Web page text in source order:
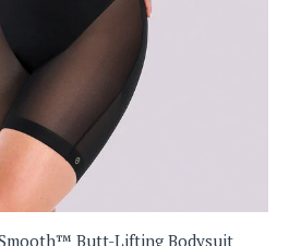
Butt-Lifting Bodysuit